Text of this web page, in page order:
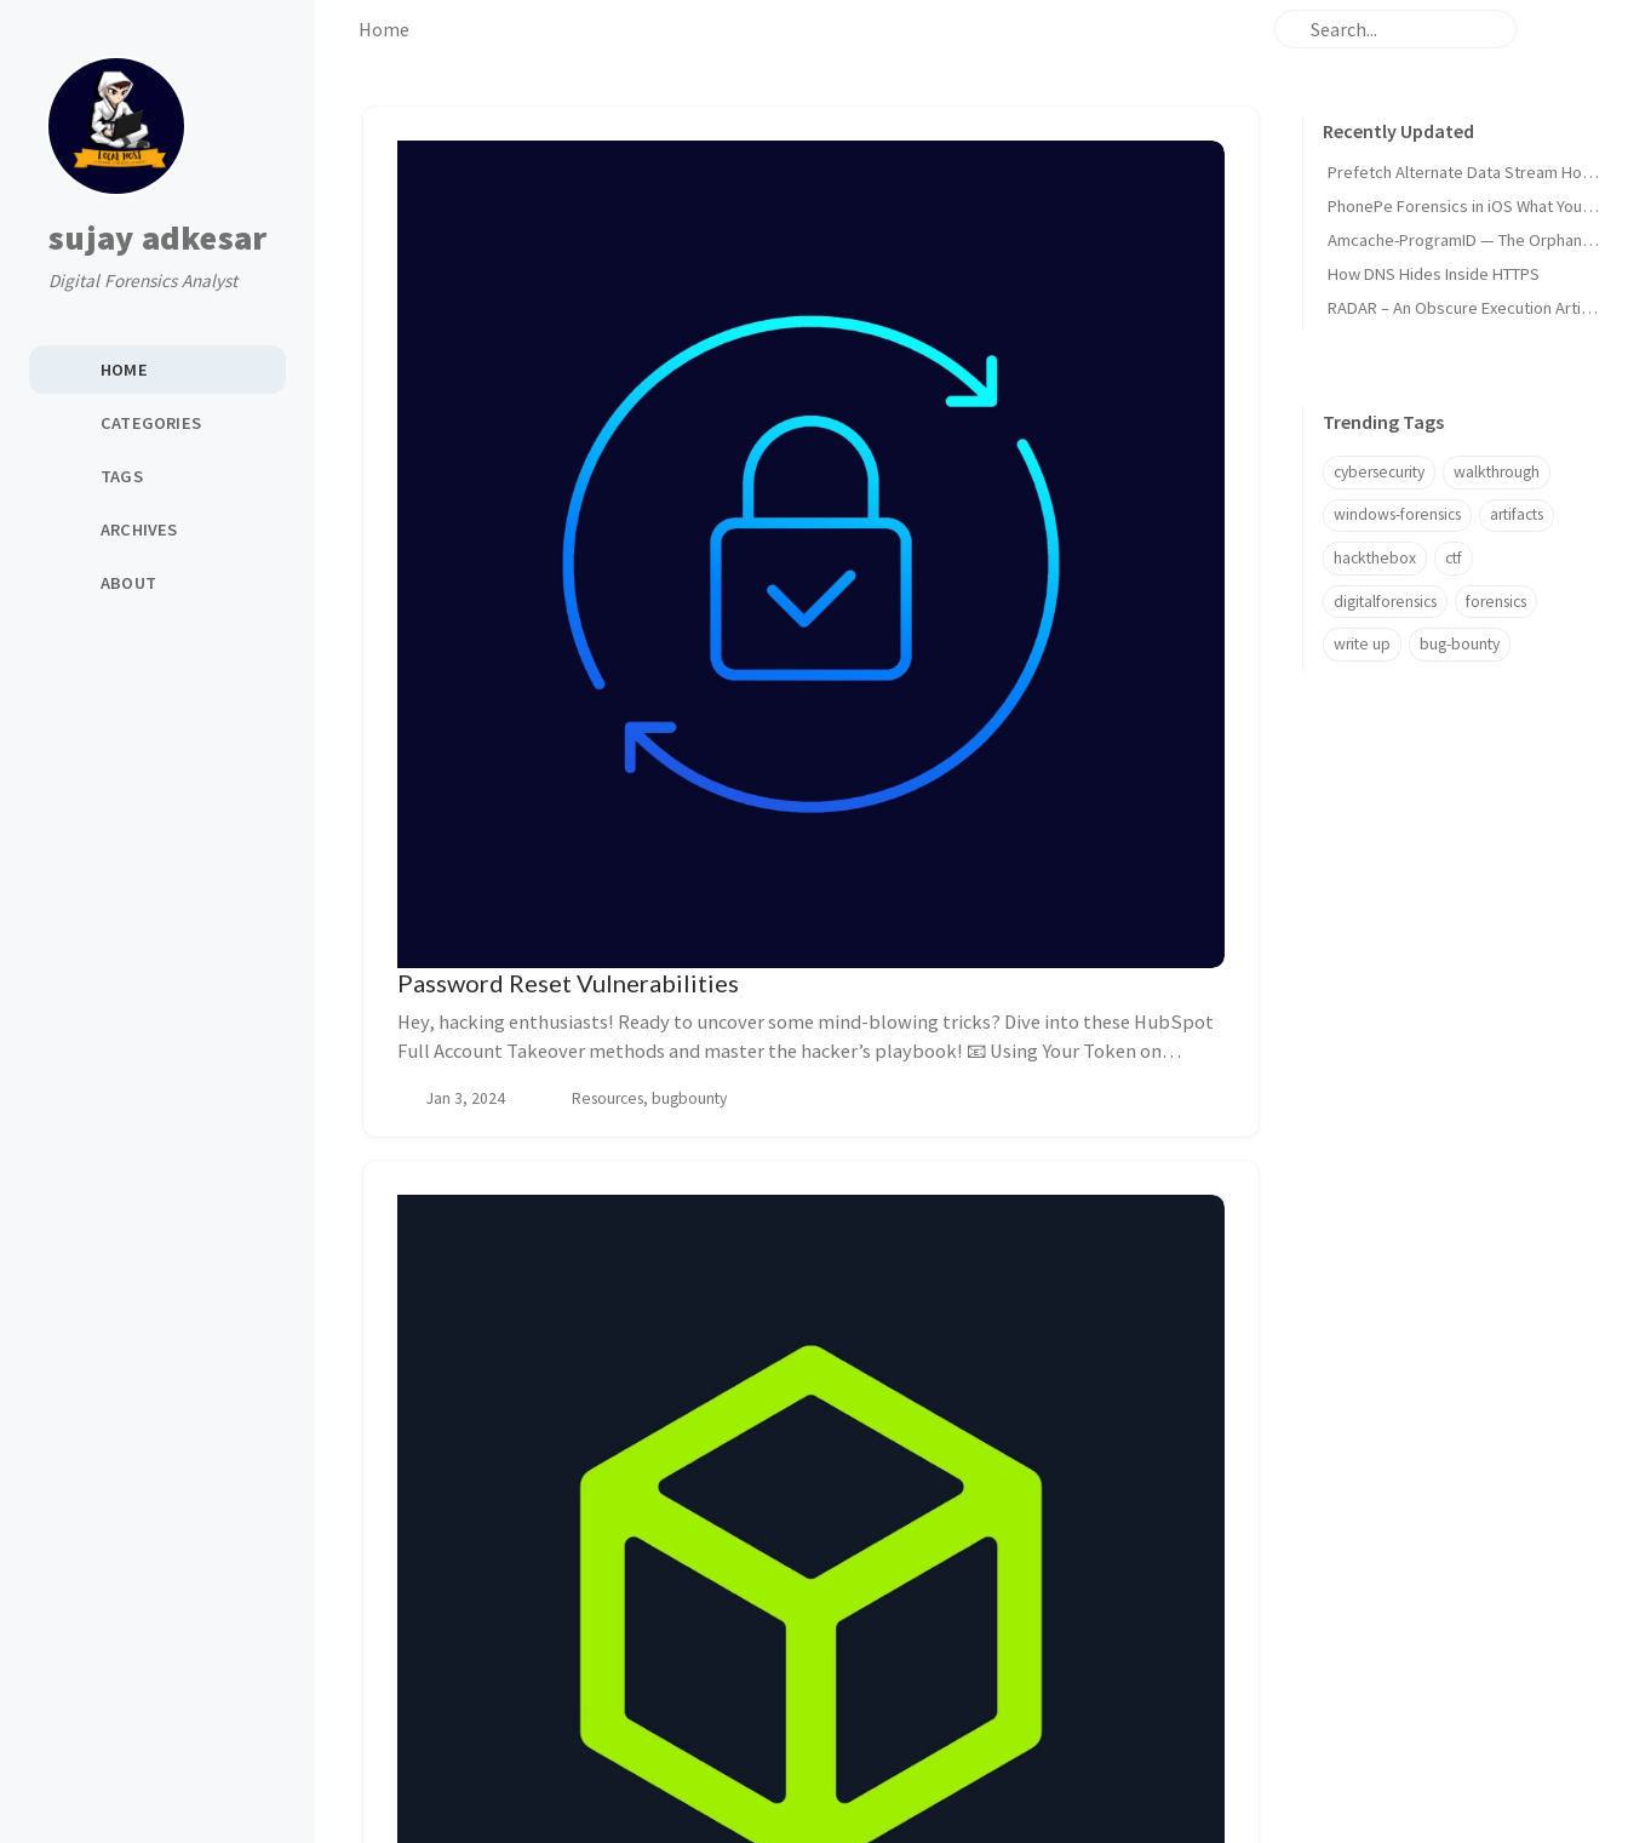
sujay adkesar
Digital Forensics Analyst
HOME
CATEGORIES
TAGS
ARCHIVES
ABOUT
Home
Password Reset Vulnerabilities
Hey, hacking enthusiasts! Ready to uncover some mind-blowing tricks? Dive into these HubSpot
Full Account Takeover methods and master the hacker’s playbook! 📧 Using Your Token on
Jan 3, 2024 Resources, bugbounty
Recently Updated
Prefetch Alternate Data Stream How Malware Hides Execution
PhonePe Forensics in iOS What Your iPhone Stores and How Investigators Read It
Amcache-ProgramID — The Orphan Dll Attribution
How DNS Hides Inside HTTPS
RADAR – An Obscure Execution Artifact
Trending Tags
cybersecurity walkthrough
windows-forensics artifacts
hackthebox ctf
digitalforensics forensics
write up bug-bounty